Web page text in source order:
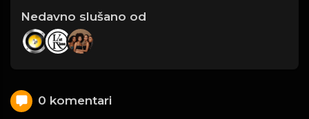
Nedavno slušano od
0 komentari